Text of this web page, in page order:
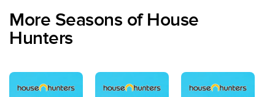
More Seasons of House
Hunters